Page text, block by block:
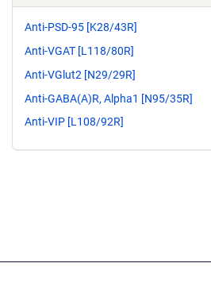
Anti-PSD-95 [K28/43R]
Anti-VGAT [L118/80R]
Anti-VGlut2 [N29/29R]
Anti-GABA(A)R, Alpha1 [N95/35R]
Anti-VIP [L108/92R]